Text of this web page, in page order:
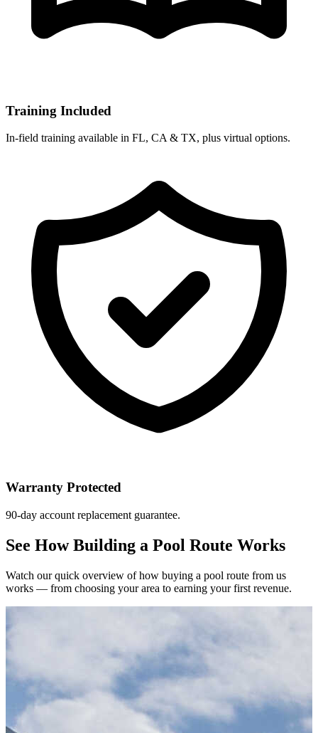
Training Included
In-field training available in FL, CA & TX, plus virtual options.
Warranty Protected
90-day account replacement guarantee.
See How Building a Pool Route Works
Watch our quick overview of how buying a pool route from us
works — from choosing your area to earning your first revenue.